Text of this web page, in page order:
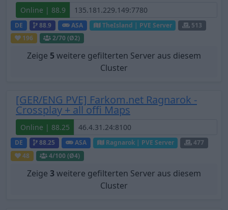
Online | 88.9
DE 88.9 ASA TheIsland | PVE Server
513
196
2/70 (Ø2)
Zeige 5weitere gefilterten Server aus diesem
Cluster
[GER/ENG PVE] Farkom.net Ragnarok -
Crossplay + all offi Maps
Online | 88.25
DE 88.25 ASA Ragnarok | PVE Server
477
48
4/100 (Ø4)
Zeige 3weitere gefilterten Server aus diesem
Cluster